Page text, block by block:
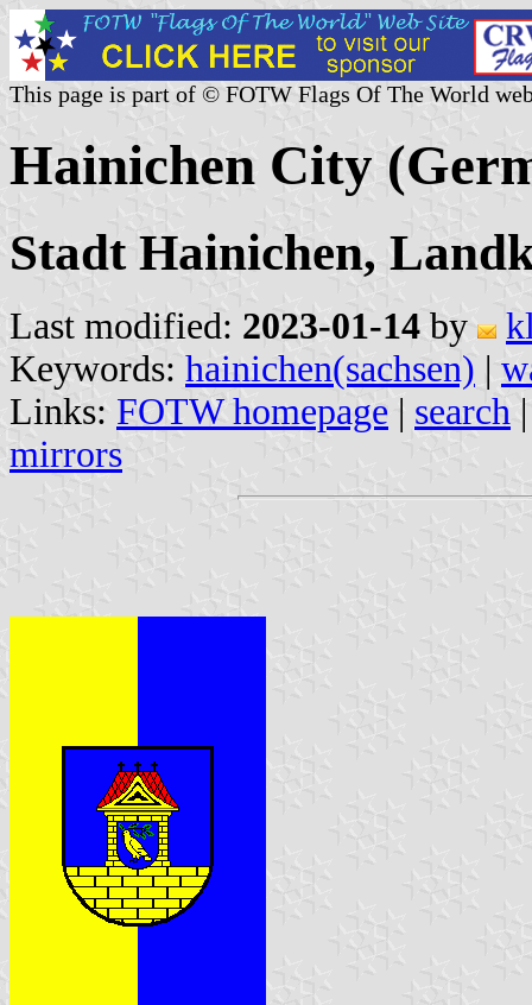
This page is part of © FOTW Flags Of The World
Hainichen City
Stadt Hainichen,
Last modified: 2023-01-14 by
Keywords: hainichen(sachsen) |
Links: FOTW homepage | search
mirrors